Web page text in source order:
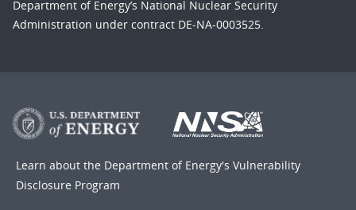
Department of Energy’s National Nuclear Security
Administration under contract DE-NA-0003525.
Learn about the Department of Energy's Vulnerability
Disclosure Program